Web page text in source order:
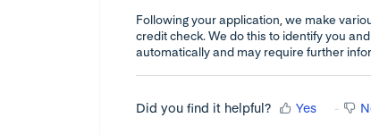
Following your application, we make
credit check. We do this to identify you
automatically and may require further
Did you find it helpful? Yes